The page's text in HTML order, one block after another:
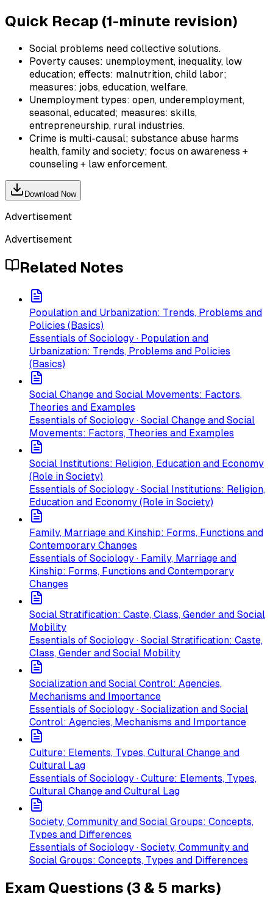
Quick Recap (1-minute revision)
Social problems need collective solutions.
Poverty causes: unemployment, inequality, low
education; effects: malnutrition, child labor;
measures: jobs, education, welfare.
Unemployment types: open, underemployment,
seasonal, educated; measures: skills,
entrepreneurship, rural industries.
Crime is multi-causal; substance abuse harms
health, family and society; focus on awareness +
counseling + law enforcement.
Download Now
Advertisement
Advertisement
Related Notes
Population and Urbanization: Trends, Problems and
Policies (Basics)
Essentials of Sociology · Population and
Urbanization: Trends, Problems and Policies
(Basics)
Social Change and Social Movements: Factors,
Theories and Examples
Essentials of Sociology · Social Change and Social
Movements: Factors, Theories and Examples
Social Institutions: Religion, Education and Economy
(Role in Society)
Essentials of Sociology · Social Institutions: Religion,
Education and Economy (Role in Society)
Family, Marriage and Kinship: Forms, Functions and
Contemporary Changes
Essentials of Sociology · Family, Marriage and
Kinship: Forms, Functions and Contemporary
Changes
Social Stratification: Caste, Class, Gender and Social
Mobility
Essentials of Sociology · Social Stratification: Caste,
Class, Gender and Social Mobility
Socialization and Social Control: Agencies,
Mechanisms and Importance
Essentials of Sociology · Socialization and Social
Control: Agencies, Mechanisms and Importance
Culture: Elements, Types, Cultural Change and
Cultural Lag
Essentials of Sociology · Culture: Elements, Types,
Cultural Change and Cultural Lag
Society, Community and Social Groups: Concepts,
Types and Differences
Essentials of Sociology · Society, Community and
Social Groups: Concepts, Types and Differences
Exam Questions (3 & 5 marks)